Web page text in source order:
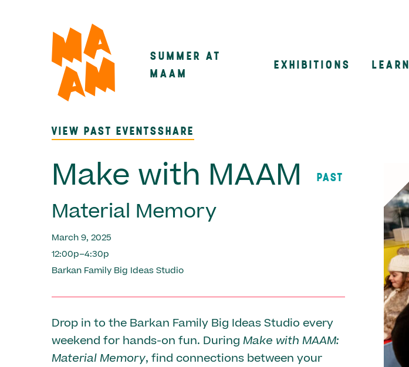
Main
SUMMER AT
MAAM
EXHIBITIONS LEARN
VIEW PAST EVENTSSHARE
Make with MAAM PAST
Material Memory
March 9, 2025
12:00p–4:30p
Barkan Family Big Ideas Studio
Drop in to the Barkan Family Big Ideas Studio every
weekend for hands-on fun. During Make with MAAM:
Material Memory, find connections between your